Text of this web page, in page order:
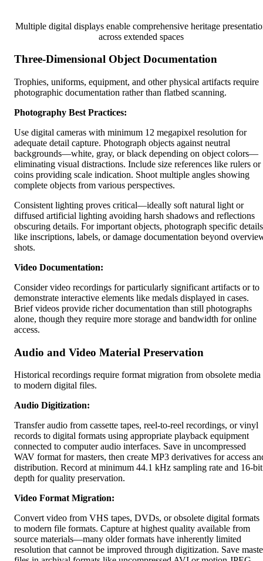
Multiple digital displays enable comprehensive heritage
across extended spaces
Three-Dimensional Object Documentation
Trophies, uniforms, equipment, and other physical artifacts require
photographic documentation rather than flatbed scanning.
Photography Best Practices:
Use digital cameras with minimum 12 megapixel resolution for
adequate detail capture. Photograph objects against neutral
backgrounds—white, gray, or black depending on object colors—
eliminating visual distractions. Include size references like rulers or
coins providing scale indication. Shoot multiple angles showing
complete objects from various perspectives.
Consistent lighting proves critical—ideally soft natural light or
diffused artificial lighting avoiding harsh shadows and reflections
obscuring details. For important objects, photograph specific details
like inscriptions, labels, or damage documentation beyond
shots.
Video Documentation:
Consider video recordings for particularly significant artifacts or to
demonstrate interactive elements like medals displayed in cases.
Brief videos provide richer documentation than still photographs
alone, though they require more storage and bandwidth for online
access.
Audio and Video Material Preservation
Historical recordings require format migration from obsolete media
to modern digital files.
Audio Digitization:
Transfer audio from cassette tapes, reel-to-reel recordings, or vinyl
records to digital formats using appropriate playback equipment
connected to computer audio interfaces. Save in uncompressed
WAV format for masters, then create MP3 derivatives for access
distribution. Record at minimum 44.1 kHz sampling rate and 16-bit
depth for quality preservation.
Video Format Migration:
Convert video from VHS tapes, DVDs, or obsolete digital formats
to modern file formats. Capture at highest quality available from
source materials—many older formats have inherently limited
resolution that cannot be improved through digitization. Save